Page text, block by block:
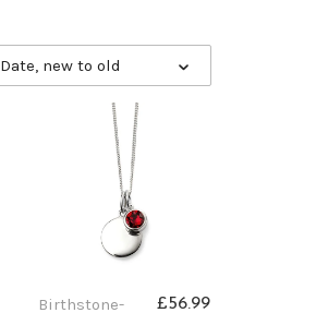
Date, new to old
Birthstone-
£56.99